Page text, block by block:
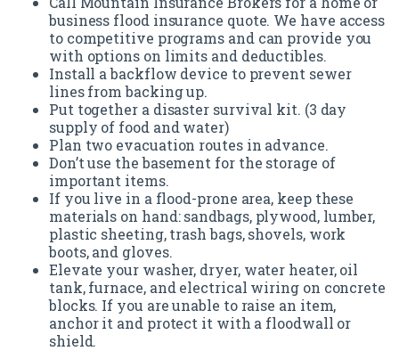
business flood insurance quote. We have access
to competitive programs and can provide you
with options on limits and deductibles.
Install a backflow device to prevent sewer
lines from backing up.
Put together a disaster survival kit. (3 day
supply of food and water)
Plan two evacuation routes in advance.
Don’t use the basement for the storage of
important items.
If you live in a flood-prone area, keep these
materials on hand: sandbags, plywood, lumber,
plastic sheeting, trash bags, shovels, work
boots, and gloves.
Elevate your washer, dryer, water heater, oil
tank, furnace, and electrical wiring on concrete
blocks. If you are unable to raise an item,
anchor it and protect it with a floodwall or
shield.